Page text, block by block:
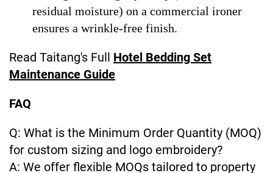
residual moisture) on a commercial ironer
ensures a wrinkle-free finish.
Read Taitang's Full Hotel Bedding Set
Maintenance Guide
FAQ
Q: What is the Minimum Order Quantity (MOQ)
for custom sizing and logo embroidery?
A: We offer flexible MOQs tailored to property